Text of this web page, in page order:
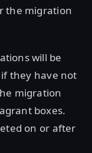
the migration
will be
they have not
migration
boxes.
on or after